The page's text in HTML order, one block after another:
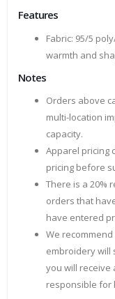
Features
Fabric: 95/5
warmth and
Notes
Orders above
multi-location
capacity.
Apparel pricing
pricing before
There is a 20%
orders that
have entered
We
embroidery will
you will receive
responsible for